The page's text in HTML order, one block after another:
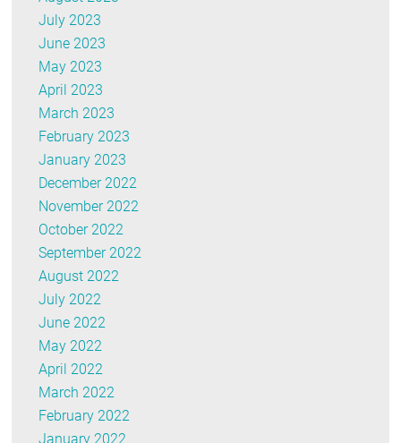
July 2023
June 2023
May 2023
April 2023
March 2023
February 2023
January 2023
December 2022
November 2022
October 2022
September 2022
August 2022
July 2022
June 2022
May 2022
April 2022
March 2022
February 2022
January 2022